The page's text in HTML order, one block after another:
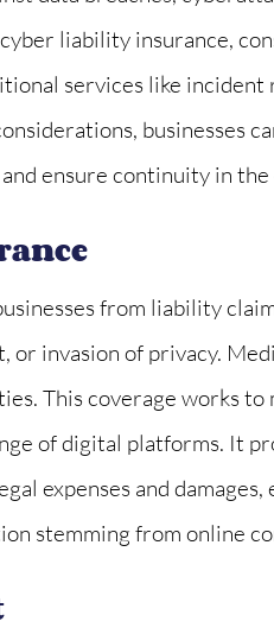
liability insurance,
services like
businesses
ensure continuity in the
from liability
invasion of privacy.
This coverage works
of digital platforms. It
expenses and
stemming from online